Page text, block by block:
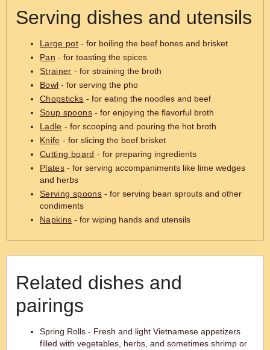
Serving dishes and utensils
Large pot - for boiling the beef bones and brisket
Pan - for toasting the spices
Strainer - for straining the broth
Bowl - for serving the pho
Chopsticks - for eating the noodles and beef
Soup spoons- for enjoying the flavorful broth
Ladle - for scooping and pouring the hot broth
Knife - for slicing the beef brisket
Cutting board - for preparing ingredients
Plates - for serving accompaniments like lime wedges
and herbs
Serving spoons- for serving bean sprouts and other
condiments
Napkins - for wiping hands and utensils
Related dishes and
pairings
Spring Rolls - Fresh and light Vietnamese appetizers
filled with vegetables, herbs, and sometimes shrimp or